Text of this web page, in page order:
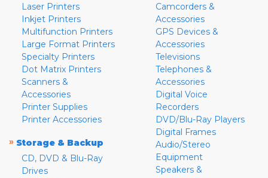
Laser Printers
Inkjet Printers
Multifunction Printers
Large Format Printers
Specialty Printers
Dot Matrix Printers
Scanners &
Accessories
Printer Supplies
Printer Accessories
» Storage & Backup
CD, DVD & Blu-Ray
Drives
Camcorders &
Accessories
GPS Devices &
Accessories
Televisions
Telephones &
Accessories
Digital Voice
Recorders
DVD/Blu-Ray Players
Digital Frames
Audio/Stereo
Equipment
Speakers &